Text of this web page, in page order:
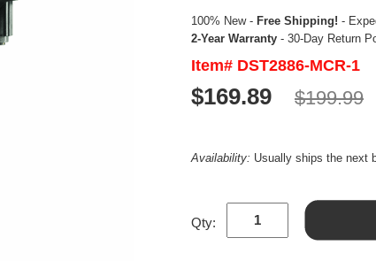
100% New - Free Shipping! -
2-Year Warranty - 30-Day Return
Item# DST2886-MCR-1
$169.89 $199.99
Availability: Usually ships the next
Qty: